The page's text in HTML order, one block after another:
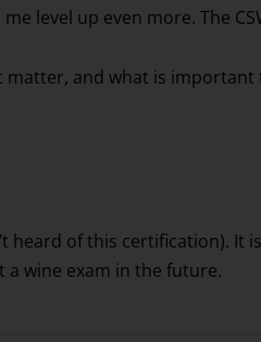
level up even more. The
and what is important
heard of this certification). It
wine exam in the future.